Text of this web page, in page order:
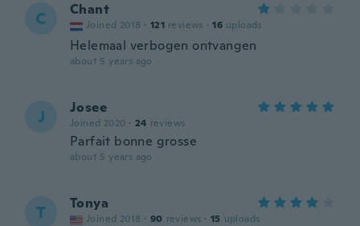
C Chant
Joined 2018 · 121 reviews · 16 uploads
Helemaal verbogen ontvangen
about 5 years ago
J Josee
Joined 2020 · 24 reviews
Parfait bonne grosse
about 5 years ago
T Tonya
Joined 2018 · 90 reviews · 15 uploads